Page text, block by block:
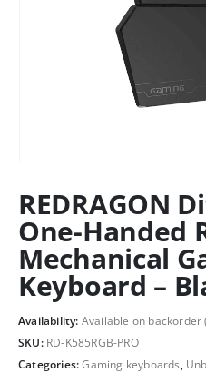
REDRAGON
One-Handed
Mechanical
Keyboard –
Availability: Available on backorder
SKU: RD-K585RGB-PRO
Categories:Gaming keyboards,